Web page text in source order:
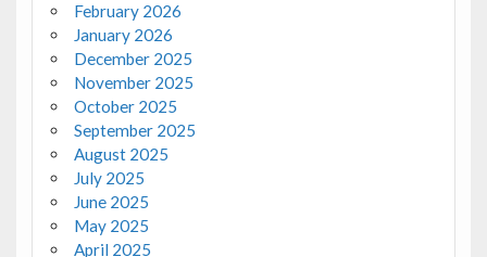
February 2026
January 2026
December 2025
November 2025
October 2025
September 2025
August 2025
July 2025
June 2025
May 2025
April 2025